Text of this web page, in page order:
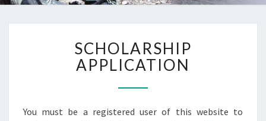
APPLICATION
SCHOLARSHIP
APPLICATION
You must be a registered user of this website to